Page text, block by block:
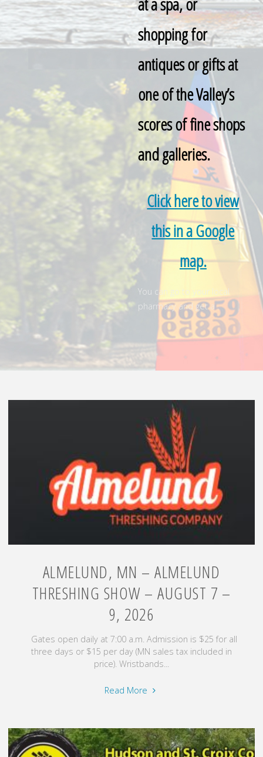
shopping for
antiques or gifts at
one of the Valley’s
scores of fine shops
and galleries.
Click here to view
this in a Google
map.
You can go to your local
pharmacy and get a .
ALMELUND, MN – ALMELUND
THRESHING SHOW – AUGUST 7 –
9, 2026
Gates open daily at 7:00 a.m. Admission is $25 for all
three days or $15 per day (MN sales tax included in
price). Wristbands...
Read More "Almelund,
Almelund
Threshing